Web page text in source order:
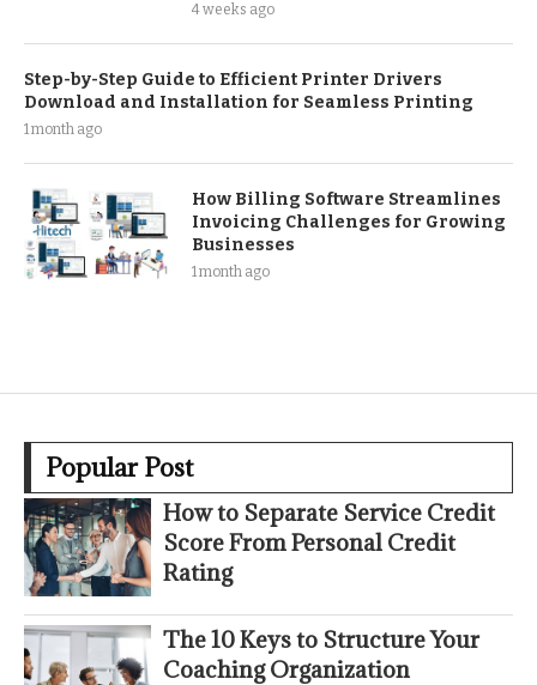
4 weeks ago
Step-by-Step Guide to Efficient Printer Drivers
Download and Installation for Seamless Printing
1 month ago
How Billing Software Streamlines
Invoicing Challenges for Growing
Businesses
1 month ago
Popular Post
How to Separate Service Credit
Score From Personal Credit
Rating
The 10 Keys to Structure Your
Coaching Organization